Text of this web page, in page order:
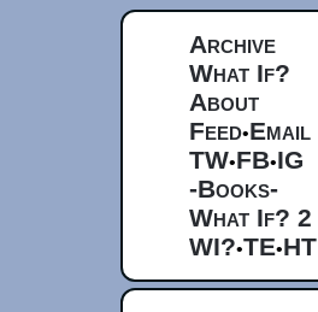
Archive
What If?
About
Feed•Email
TW•FB•IG
-Books-
What If? 2
WI?•TE•HT